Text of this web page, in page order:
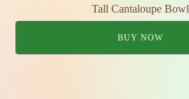
Tall Cantaloupe Bowl
BUY NOW